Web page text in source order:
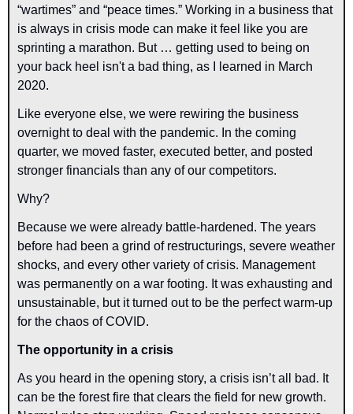
“wartimes” and “peace times.” Working in a business that
is always in crisis mode can make it feel like you are
sprinting a marathon. But … getting used to being on
your back heel isn't a bad thing, as I learned in March
2020.
Like everyone else, we were rewiring the business
overnight to deal with the pandemic. In the coming
quarter, we moved faster, executed better, and posted
stronger financials than any of our competitors.
Why?
Because we were already battle-hardened. The years
before had been a grind of restructurings, severe weather
shocks, and every other variety of crisis. Management
was permanently on a war footing. It was exhausting and
unsustainable, but it turned out to be the perfect warm-up
for the chaos of COVID.
The opportunity in a crisis
As you heard in the opening story, a crisis isn’t all bad. It
can be the forest fire that clears the field for new growth.